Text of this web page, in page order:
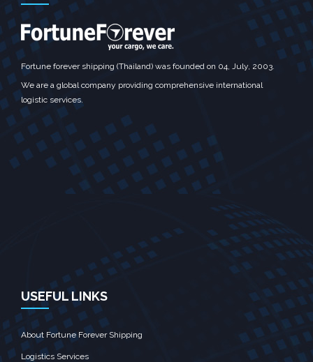
Fortune forever shipping (Thailand) was founded on 04, July, 2003.
We are a global company providing comprehensive international
logistic services.
USEFUL LINKS
About Fortune Forever Shipping
Logistics Services